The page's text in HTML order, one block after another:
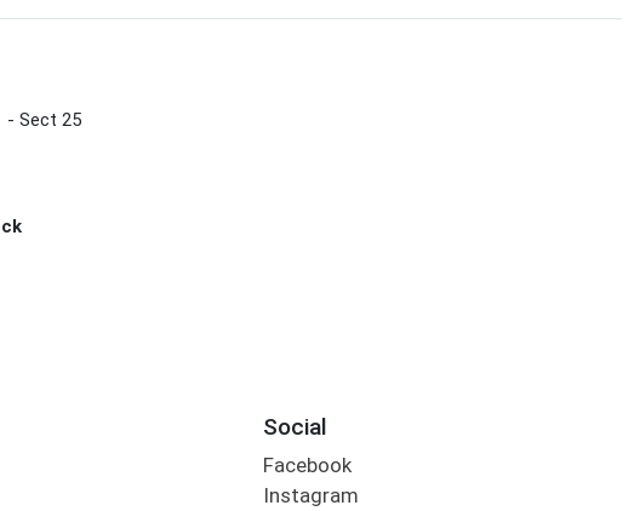
- Sect 25
Social
Facebook
Instagram